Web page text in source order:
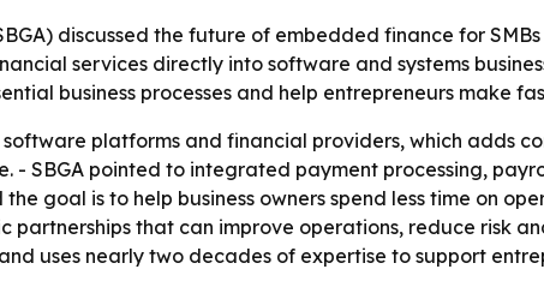
discussed the future of embedded finance for SMBs
services directly into software and systems
business processes and help entrepreneurs make
platforms and financial providers, which adds
- SBGA pointed to integrated payment processing,
goal is to help business owners spend less time on
that can improve operations, reduce risk
uses nearly two decades of expertise to support